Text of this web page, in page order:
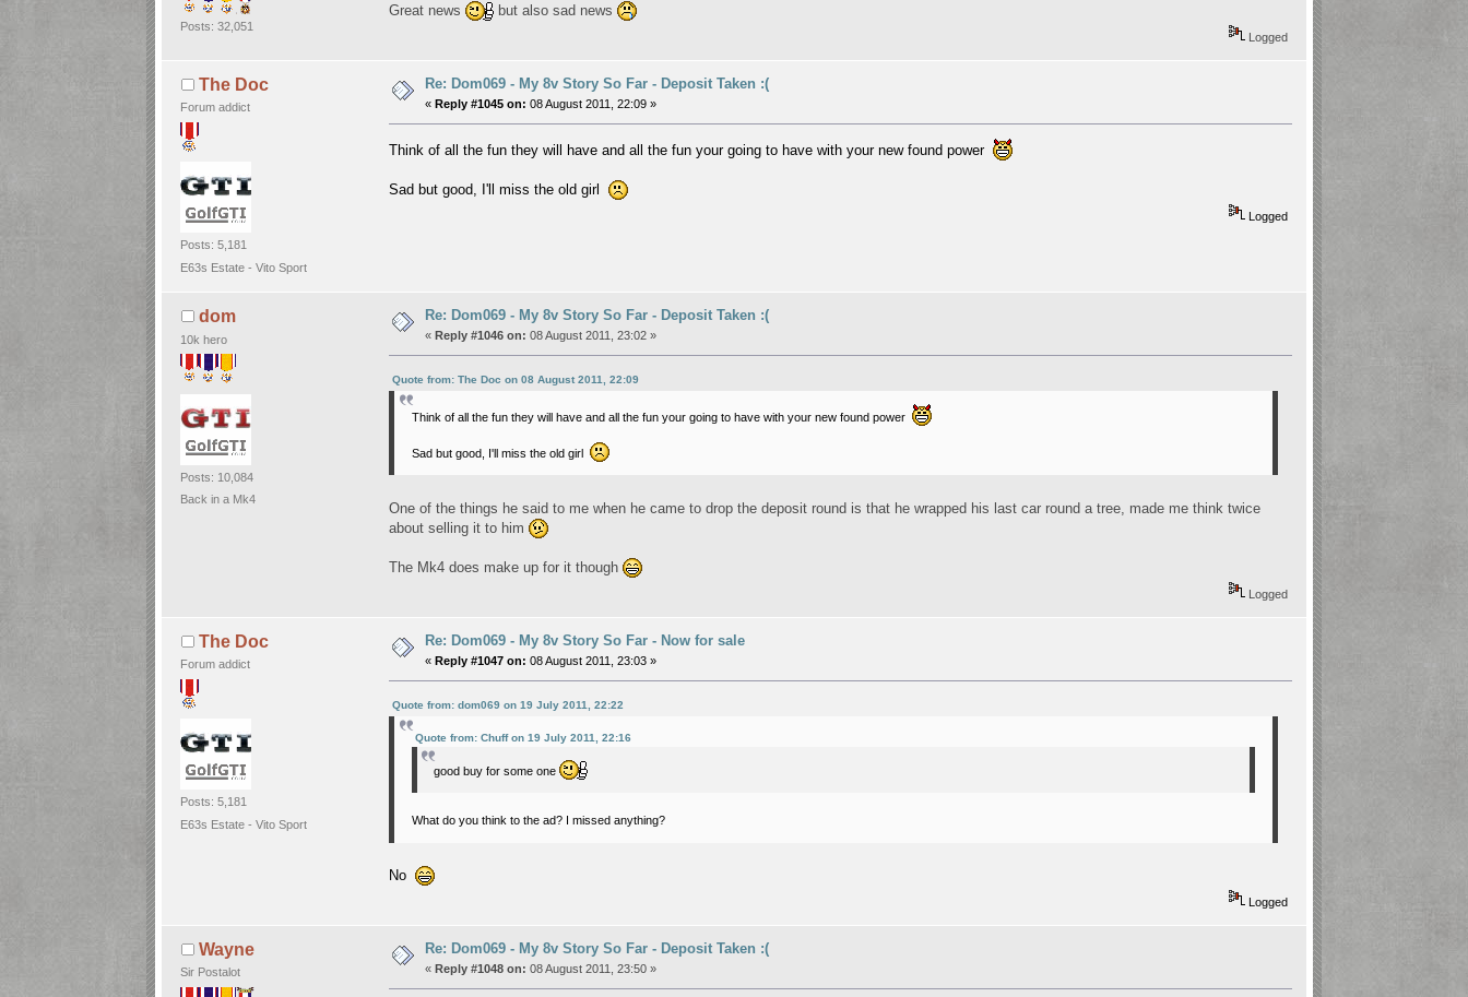
Posts: 32,051
Great news but also sad news
Logged
The Doc
Forum addict
Posts: 5,181
E63s Estate - Vito Sport
Re: Dom069 - My 8v Story So Far - Deposit Taken :(
« Reply #1045 on: 08 August 2011, 22:09 »
Think of all the fun they will have and all the fun your going to have with your new found power
Sad but good, I'll miss the old girl
Logged
dom
10k hero
Posts: 10,084
Back in a Mk4
Re: Dom069 - My 8v Story So Far - Deposit Taken :(
« Reply #1046 on: 08 August 2011, 23:02 »
Quote from: The Doc on 08 August 2011, 22:09
Think of all the fun they will have and all the fun your going to have with your new found power
Sad but good, I'll miss the old girl
One of the things he said to me when he came to drop the deposit round is that he wrapped his last car round a tree, made me think twice
about selling it to him
The Mk4 does make up for it though
Logged
The Doc
Forum addict
Posts: 5,181
E63s Estate - Vito Sport
Re: Dom069 - My 8v Story So Far - Now for sale
« Reply #1047 on: 08 August 2011, 23:03 »
Quote from: dom069 on 19 July 2011, 22:22
Quote from: Chuff on 19 July 2011, 22:16
good buy for some one
What do you think to the ad? I missed anything?
No
Logged
Wayne
Sir Postalot
Re: Dom069 - My 8v Story So Far - Deposit Taken :(
« Reply #1048 on: 08 August 2011, 23:50 »